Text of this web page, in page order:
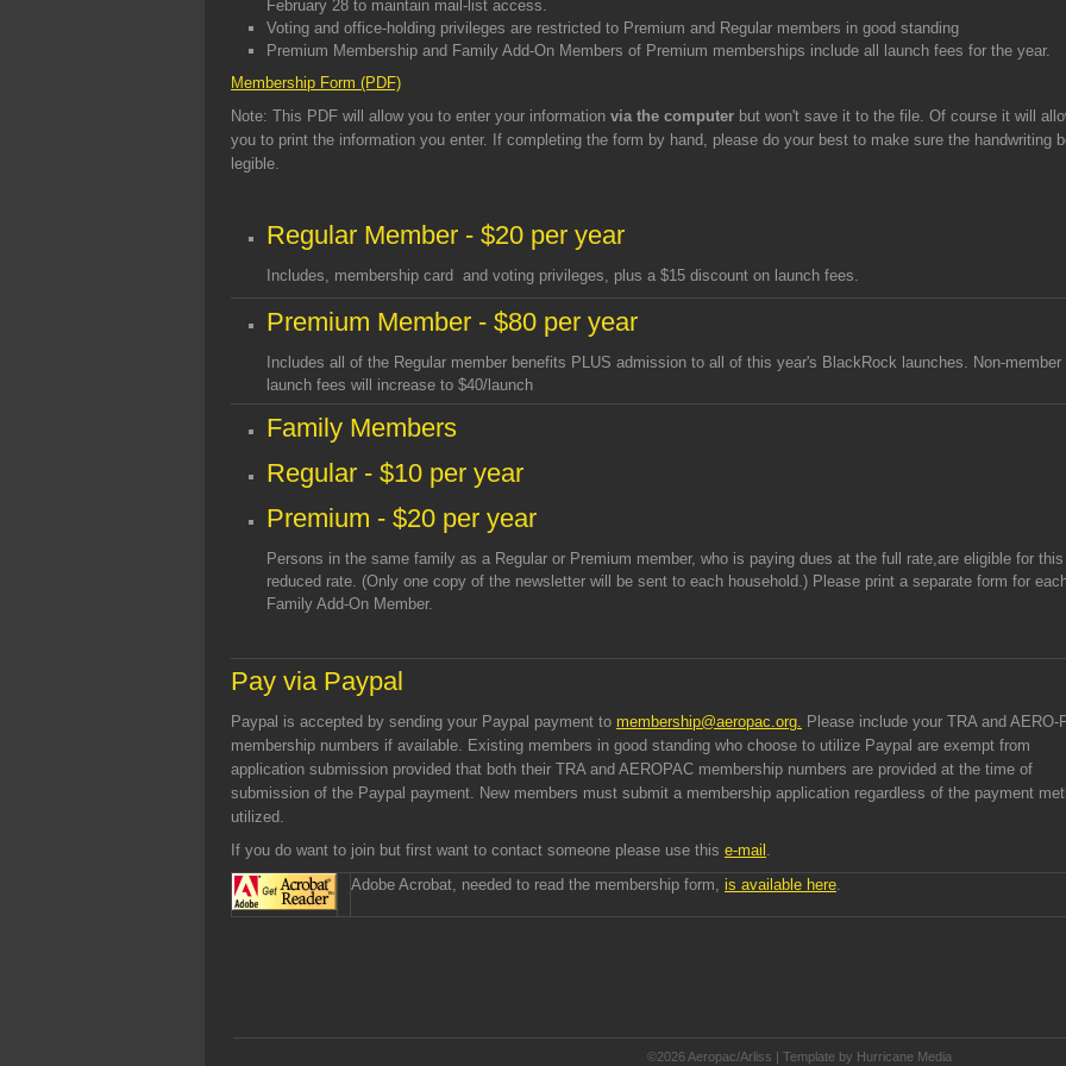
February 28 to maintain mail-list access.
Voting and office-holding privileges are restricted to Premium and Regular members in good standing
Premium Membership and Family Add-On Members of Premium memberships include all launch fees for the year.
Membership Form (PDF)
Note: This PDF will allow you to enter your information via the computer but won't save it to the file. Of course it will
you to print the information you enter. If completing the form by hand, please do your best to make sure the handwriting
legible.
Regular Member - $20 per year
Includes, membership card and voting privileges, plus a $15 discount on launch fees.
Premium Member - $80 per year
Includes all of the Regular member benefits PLUS admission to all of this year's BlackRock launches. Non-member
launch fees will increase to $40/launch
Family Members
Regular - $10 per year
Premium - $20 per year
Persons in the same family as a Regular or Premium member, who is paying dues at the full rate,are eligible for this
reduced rate. (Only one copy of the newsletter will be sent to each household.) Please print a separate form for
Family Add-On Member.
Pay via Paypal
Paypal is accepted by sending your Paypal payment to membership@aeropac.org. Please include your TRA and AERO-
membership numbers if available. Existing members in good standing who choose to utilize Paypal are exempt from
application submission provided that both their TRA and AEROPAC membership numbers are provided at the time of
submission of the Paypal payment. New members must submit a membership application regardless of the payment
utilized.
If you do want to join but first want to contact someone please use this e-mail .
Adobe Acrobat, needed to read the membership form, is available here.
©2026 Aeropac/Arliss | Template by Hurricane Media